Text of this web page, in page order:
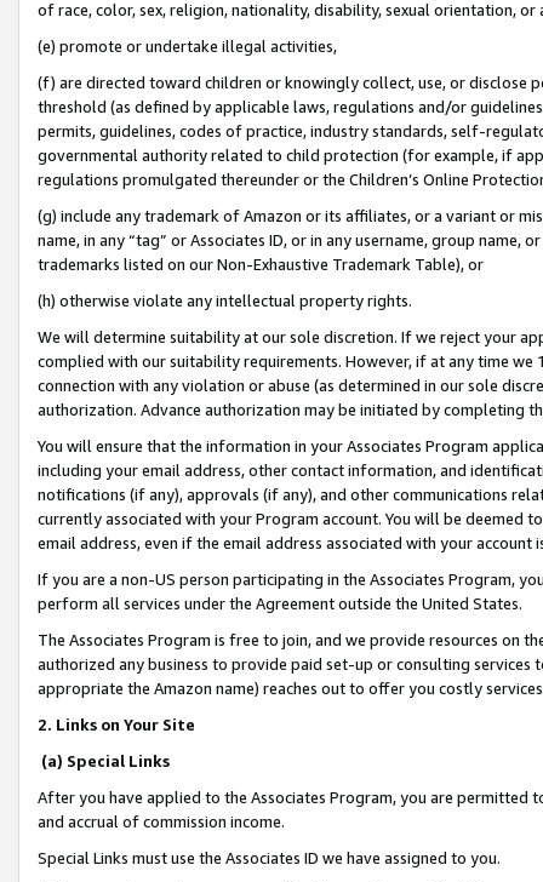
of race, color, sex, religion, nationality, disability, sexual orientation, or
(e) promote or undertake illegal activities,
(f) are directed toward children or knowingly collect, use, or
threshold (as defined by applicable laws, regulations and/or
permits, guidelines, codes of practice, industry standards, self-
governmental authority related to child protection (for example, if
regulations promulgated thereunder or the Children’s Online
(g) include any trademark of Amazon or its affiliates, or a variant or
name, in any “tag” or Associates ID, or in any username, group
trademarks listed on our Non-Exhaustive Trademark Table), or
(h) otherwise violate any intellectual property rights.
We will determine suitability at our sole discretion. If we reject your
complied with our suitability requirements. However, if at any time
connection with any violation or abuse (as determined in our sole
authorization. Advance authorization may be initiated by completing
You will ensure that the information in your Associates Program
including your email address, other contact information, and
notifications (if any), approvals (if any), and other communications
currently associated with your Program account. You will be deemed
email address, even if the email address associated with your account
If you are a non-US person participating in the Associates Program,
perform all services under the Agreement outside the United States.
The Associates Program is free to join, and we provide resources on
authorized any business to provide paid set-up or consulting
appropriate the Amazon name) reaches out to offer you costly
2. Links on Your Site
(a) Special Links
After you have applied to the Associates Program, you are permitted
and accrual of commission income.
Special Links must use the Associates ID we have assigned to you.